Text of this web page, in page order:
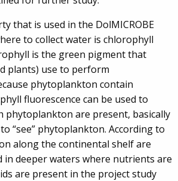
that is used in the DolMICROBE
to collect water is chlorophyll
is the green pigment that
plants) use to perform
phytoplankton contain
fluorescence can be used to
phytoplankton are present, basically
“see” phytoplankton. According to
along the continental shelf are
in deeper waters where nutrients are
are present in the project study